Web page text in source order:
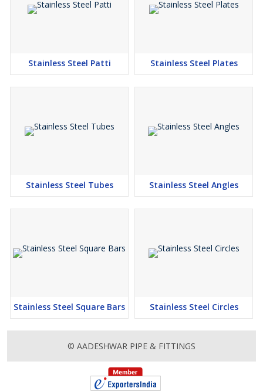
Stainless Steel Patti Stainless Steel Plates
Stainless Steel Tubes Stainless Steel Angles
Stainless Steel Square Bars Stainless Steel Circles
© AADESHWAR PIPE & FITTINGS